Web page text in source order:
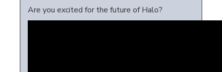
Are you excited for the future of Halo?